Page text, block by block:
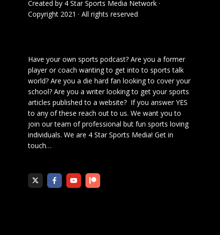
Created by 4 Star Sports Media Network ·
Copyright 2021 · All rights reserved
Have your own sports podcast? Are you a former
player or coach wanting to get into to sports talk
world? Are you a die hard fan looking to cover your
school? Are you a writer looking to get your sports
articles published to a website? If you answer YES
to any of these reach out to us. We want you to
join our team of professional but fun sports loving
individuals. We are 4 Star Sports Media! Get in
touch…